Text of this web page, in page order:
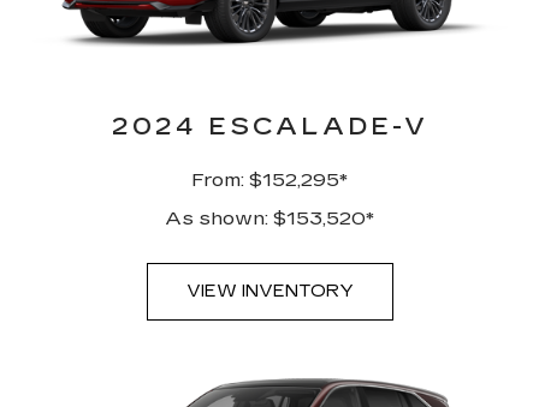
2024 ESCALADE-V
From: $152,295*
As shown: $153,520*
VIEW INVENTORY